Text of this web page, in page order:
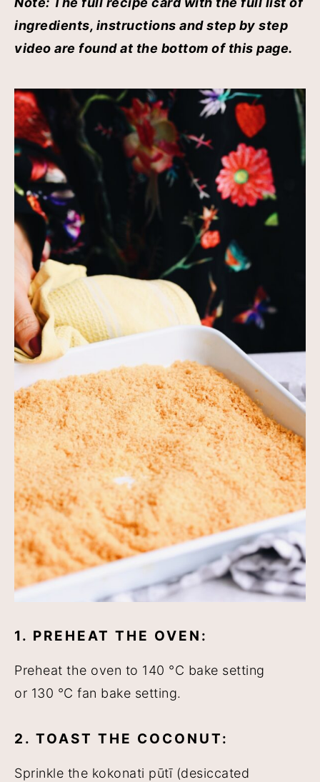
ingredients, instructions and step by step
video are found at the bottom of this page.
1. PREHEAT THE OVEN:
Preheat the oven to 140 °C bake setting
or 130 °C fan bake setting.
2. TOAST THE COCONUT:
Sprinkle the kokonati pūtī (desiccated